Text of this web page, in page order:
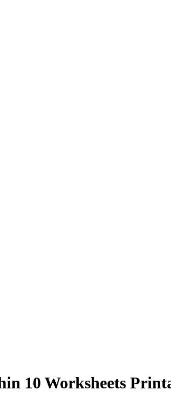
10 Worksheets